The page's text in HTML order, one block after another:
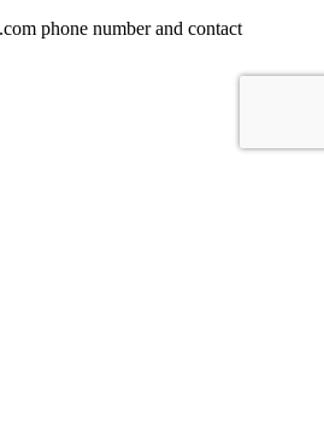
phone number and contact